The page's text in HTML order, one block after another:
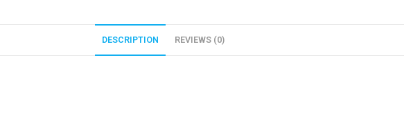
DESCRIPTION REVIEWS (0)